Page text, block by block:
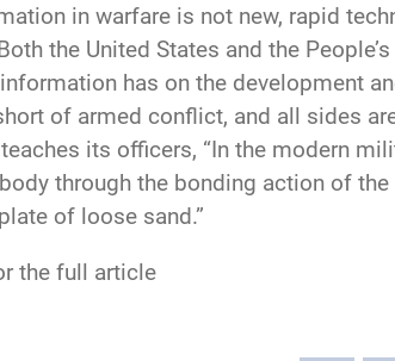
in warfare is not new, rapid
the United States and the
has on the development
of armed conflict, and all sides
its officers, “In the modern
through the bonding action of
of loose sand.”
the full article